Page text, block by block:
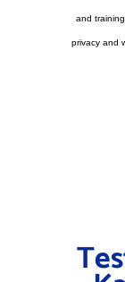
and
privacy and